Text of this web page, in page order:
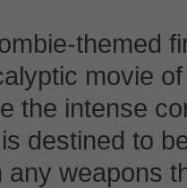
themed
movie
the intense
destined to
any weapons